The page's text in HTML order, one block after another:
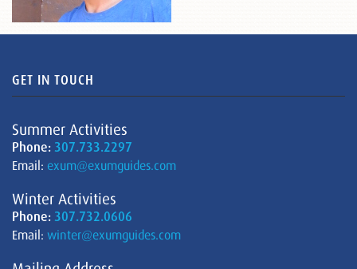
GET IN TOUCH
Summer Activities
Phone: 307.733.2297
Email: exum@exumguides.com
Winter Activities
Phone: 307.732.0606
Email: winter@exumguides.com